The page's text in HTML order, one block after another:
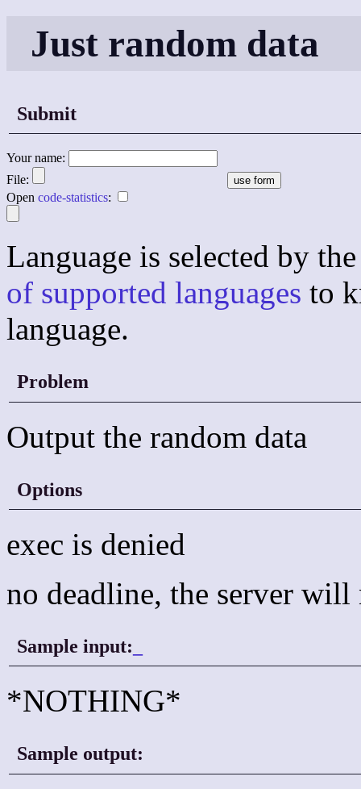
Just random data
Submit
Your name:
File:
Open code-statistics:
Language is selected by
of supported languages to
language.
Problem
Output the random data
Options
exec is denied
no deadline, the server
Sample input:
*NOTHING*
Sample output: